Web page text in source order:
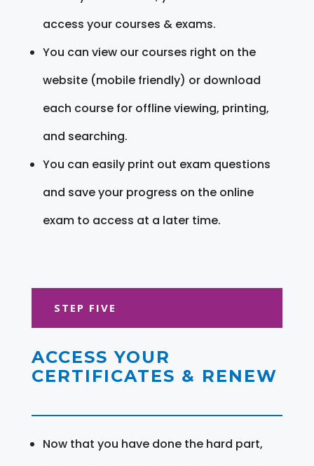
access your courses & exams.
You can view our courses right on the
website (mobile friendly) or download
each course for offline viewing, printing,
and searching.
You can easily print out exam questions
and save your progress on the online
exam to access at a later time.
STEP FIVE
ACCESS YOUR
CERTIFICATES & RENEW
Now that you have done the hard part,